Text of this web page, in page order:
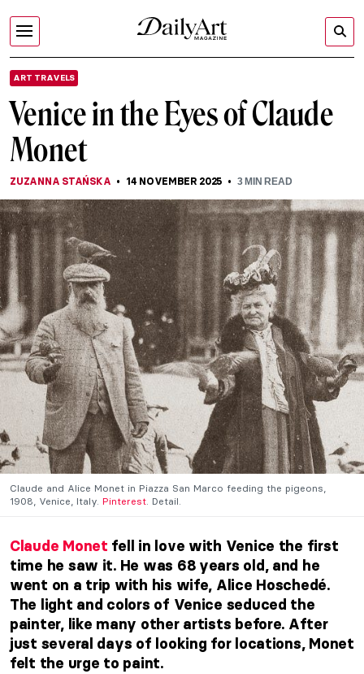
ART TRAVELS
Venice in the Eyes of Claude
Monet
ZUZANNA STAŃSKA 14 NOVEMBER 2025 3MIN READ
Claude and Alice Monet in Piazza San Marco feeding the pigeons,
1908, Venice, Italy. Pinterest. Detail.
Claude Monet fell in love with Venice the first
time he saw it. He was 68 years old, and he
went on a trip with his wife, Alice Hoschedé.
The light and colors of Venice seduced the
painter, like many other artists before. After
just several days of looking for locations, Monet
felt the urge to paint.